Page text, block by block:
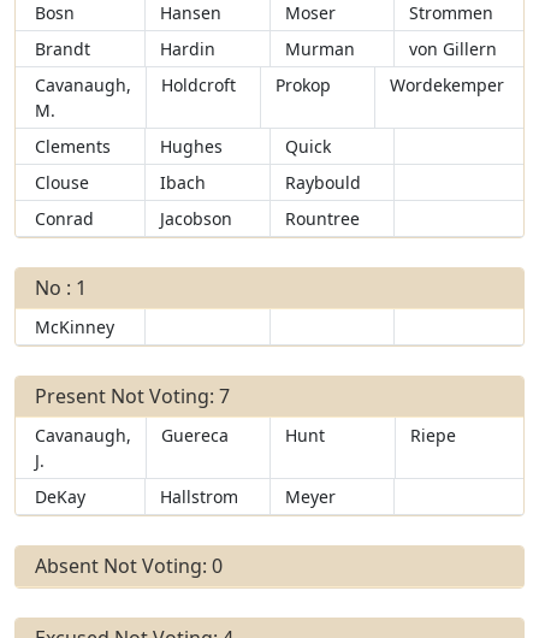
Bosn
Hansen Moser
Strommen
Brandt
Hardin Murman
von Gillern
Cavanaugh,
M.
Holdcroft Prokop Wordekemper
Clements Hughes
Quick
Clouse
Ibach
Raybould
Conrad
Jacobson Rountree
No : 1
McKinney
Present Not Voting: 7
Cavanaugh,
J.
Guereca Hunt Riepe
DeKay Hallstrom Meyer
Absent Not Voting: 0